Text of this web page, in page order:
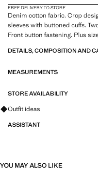
FREE DELIVERY TO STORE
Denim cotton fabric. Crop
sleeves with buttoned cuffs.
Front button fastening. Plus
DETAILS, COMPOSITION AND
MEASUREMENTS
STORE AVAILABILITY
Ask for outfit ideas, pieces and
Outfit ideas
ASSISTANT
YOU MAY ALSO LIKE